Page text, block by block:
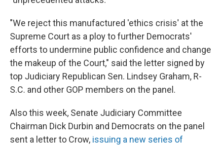
"We reject this manufactured 'ethics crisis' at the
Supreme Court as a ploy to further Democrats'
efforts to undermine public confidence and change
the makeup of the Court," said the letter signed by
top Judiciary Republican Sen. Lindsey Graham, R-
S.C. and other GOP members on the panel.
Also this week, Senate Judiciary Committee
Chairman Dick Durbin and Democrats on the panel
sent a letter to Crow, issuing a new series of